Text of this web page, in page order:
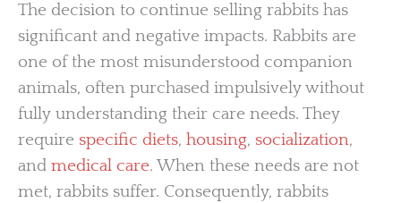
The decision to continue selling rabbits has
significant and negative impacts. Rabbits are
one of the most misunderstood companion
animals, often purchased impulsively without
fully understanding their care needs. They
require specific diets, housing, socialization,
and medical care. When these needs are not
met, rabbits suffer. Consequently, rabbits